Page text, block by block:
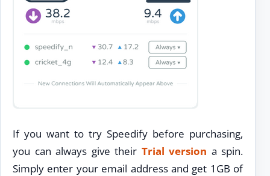
If you want to try Speedify before purchasing,
you can always give their Trial version a spin.
Simply enter your email address and get 1GB of